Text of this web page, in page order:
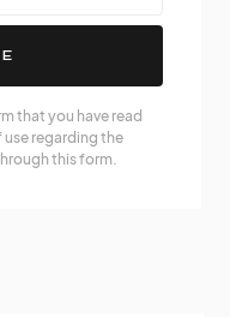
that you have read
use regarding the
this form.